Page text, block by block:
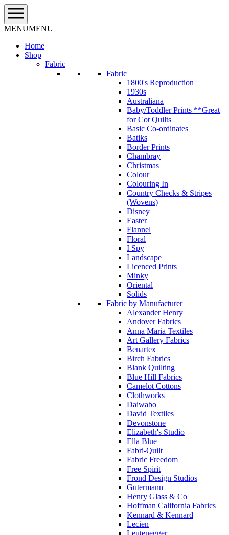
Skip
to
content
MENUMENU
Home
Shop
Fabric
Fabric
1800's Reproduction
1930s
Australiana
Baby/Toddler Prints **Great
for Cot Quilts
Basic Co-ordinates
Batiks
Border Prints
Chambray
Christmas
Colour
Colouring In
Country Checks & Stripes
(Wovens)
Disney
Easter
Flannel
Floral
I Spy
Landscape
Licenced Prints
Minky
Oriental
Solids
Fabric by Manufacturer
Alexander Henry
Andover Fabrics
Anna Maria Textiles
Art Gallery Fabrics
Benartex
Birch Fabrics
Blank Quilting
Blue Hill Fabrics
Camelot Cottons
Clothworks
Daiwabo
David Textiles
Devonstone
Elizabeth's Studio
Ella Blue
Fabri-Quilt
Fabric Freedom
Free Spirit
Frond Design Studios
Gutermann
Henry Glass & Co
Hoffman California Fabrics
Kennard & Kennard
Lecien
Leutenegger